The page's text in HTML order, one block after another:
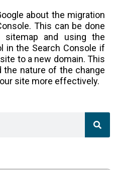
about the migration
This can be done
and using the
in the Search Console if
to a new domain. This
the nature of the change
site more effectively.